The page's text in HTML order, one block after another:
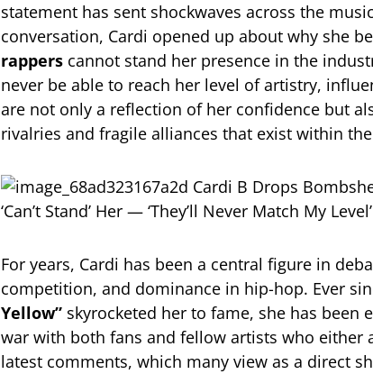
statement has sent shockwaves across the
conversation, Cardi opened up about why she
rappers cannot stand her presence in the
never be able to reach her level of artistry,
are not only a reflection of her confidence but
rivalries and fragile alliances that exist within
For years, Cardi has been a central figure in
competition, and dominance in hip-hop. Ever
Yellow” skyrocketed her to fame, she has been
war with both fans and fellow artists who either
latest comments, which many view as a direct